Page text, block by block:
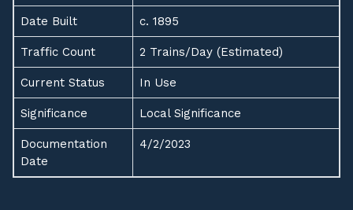
Date Built c. 1895
Traffic Count 2 Trains/Day (Estimated)
Current Status In Use
Significance Local Significance
Documentation
Date
4/2/2023